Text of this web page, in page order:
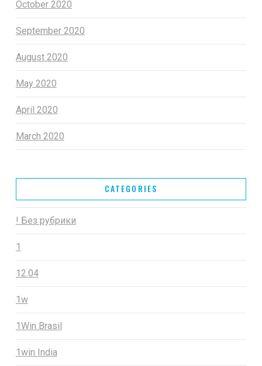
October 2020
September 2020
August 2020
May 2020
April 2020
March 2020
CATEGORIES
! Без рубрики
1
12.04
1w
1Win Brasil
1win India